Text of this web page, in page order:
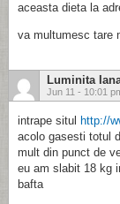
aceasta dieta la
va multumesc tare
Luminita
Jun 11 - 10:01
intrape situl http://
acolo gasesti totul
mult din punct de
eu am slabit 18 kg
bafta